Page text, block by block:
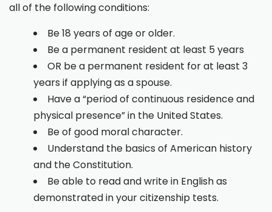
all of the following conditions:
Be 18 years of age or older.
Be a permanent resident at least 5 years
OR be a permanent resident for at least 3
years if applying as a spouse.
Have a “period of continuous residence and
physical presence” in the United States.
Be of good moral character.
Understand the basics of American history
and the Constitution.
Be able to read and write in English as
demonstrated in your citizenship tests.